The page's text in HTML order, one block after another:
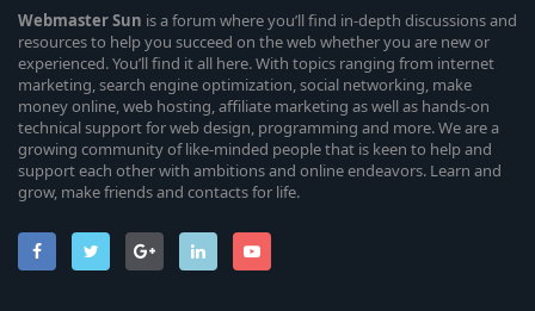
WebmasterSun is a forum where you’ll find in-depth discussions and
resources to help you succeed on the web whether you are new or
experienced. You’ll find it all here. With topics ranging from internet
marketing, search engine optimization, social networking, make
money online, web hosting, affiliate marketing as well as hands-on
technical support for web design, programming and more. We are a
growing community of like-minded people that is keen to help and
support each other with ambitions and online endeavors. Learn and
grow, make friends and contacts for life.